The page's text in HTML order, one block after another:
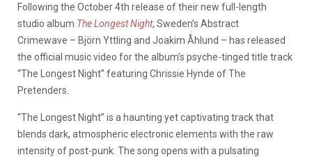
Following the October 4th release of their new full-length
studio album The Longest Night, Sweden’s Abstract
Crimewave – Björn Yttling and Joakim Åhlund – has released
the official music video for the album’s psyche-tinged title track
“The Longest Night” featuring Chrissie Hynde of The
Pretenders.
“The Longest Night” is a haunting yet captivating track that
blends dark, atmospheric electronic elements with the raw
intensity of post-punk. The song opens with a pulsating